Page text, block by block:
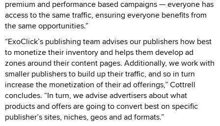
premium and performance based campaigns — everyone has
access to the same traffic, ensuring everyone benefits from
the same opportunities.”
“ExoClick’s publishing team advises our publishers how best
to monetize their inventory and helps them develop ad
zones around their content pages. Additionally, we work with
smaller publishers to build up their traffic, and so in turn
increase the monetization of their ad offerings,” Cottrell
concludes. “In turn, we advise advertisers about what
products and offers are going to convert best on specific
publisher’s sites, niches, geos and ad formats.”